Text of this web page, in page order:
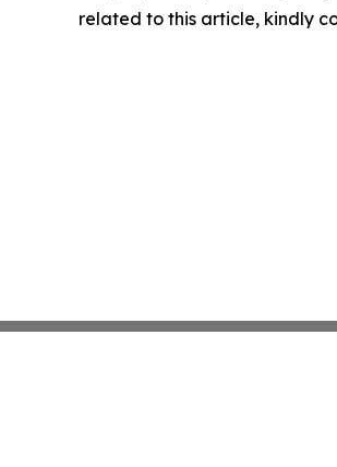
related to this article, kindly